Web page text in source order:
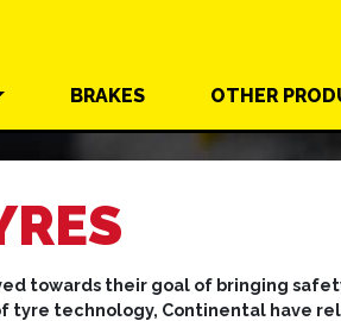
BRAKES OTHER
towards their goal of bringing
tyre technology, Continental have